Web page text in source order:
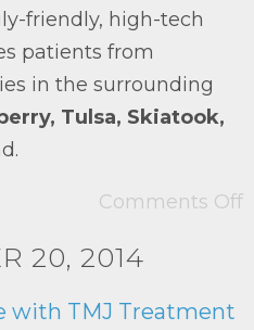
friendly, high-tech
patients from
in the surrounding
Tulsa, Skiatook,
Comments Off
20, 2014
with TMJ Treatment